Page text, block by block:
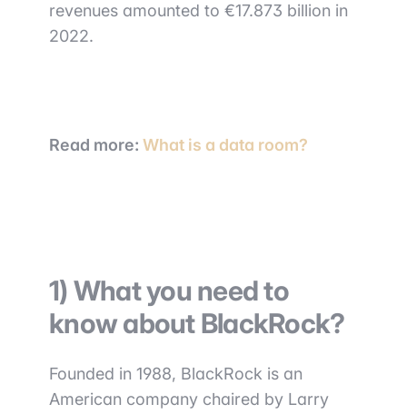
revenues amounted to €17.873 billion in
2022.
Read more: What is a data room?
1) What you need to
know about BlackRock?
Founded in 1988, BlackRock is an
American company chaired by Larry